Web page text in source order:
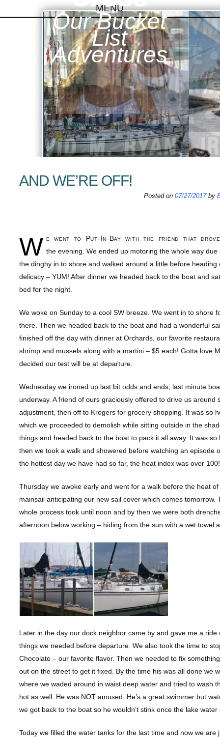
MENU
SKIP TO CONTENTOur Bucket
List
Adventures
AND WE’RE OFF!
Posted on 07/27/2017by
W e went to Put-In-Bay with the friend that
the evening. We ended up motoring the whole way
the dinghy in to shore and walked around a little before
delicacy – YUM! After dinner we headed back to the boat and
bed for the night.
We woke on Sunday to a cool SW breeze. We went in to
there. Then we headed back to the boat and had a wonderful
finished off the day with dinner at Orchards, our favorite
shrimp and mussels along with a martini – $5 each! Gotta love
decided our test will be at departure.
Wednesday we ironed up last bit odds and ends; last minute
underway. A friend of ours graciously offered to drive us
adjustment, then off to Krogers for grocery shopping. It was so
which we proceeded to demolish while sitting outside in the
things and headed back to the boat to pack it all away. It was
then we took a walk and showered before watching an
the hottest day we have had so far, the heat index was over 100!
Thursday we awoke early and went for a walk before the heat
mainsail anticipating our new sail cover which comes
whole process took until noon and by then we were both
afternoon below working – hiding from the sun with a wet towel
Later in the day our dock neighbor came by and gave me a
things we needed before departure. We also took the time to
Chocolate – our favorite flavor. Then we needed to fix
out on the street to get it fixed. By the time his was all done we
where we waded around in waist deep water and tried to wash
hot as well. He was NOT amused. He’s a great swimmer but
we got back to the boat so he wouldn’t stink once the lake
Today we filled the water tanks for the last time and now we